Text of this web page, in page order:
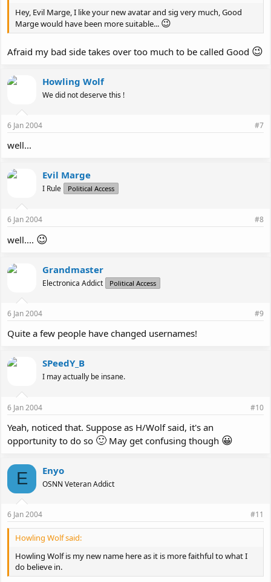
Hey, Evil Marge, I like your new avatar and sig very much, Good
Marge would have been more suitable... 😉
Afraid my bad side takes over too much to be called Good 😉
Howling Wolf
We did not deserve this !
6 Jan 2004 #7
well...
Evil Marge
I Rule Political Access
6 Jan 2004 #8
well.... 😉
Grandmaster
Electronica Addict Political Access
6 Jan 2004 #9
Quite a few people have changed usernames!
SPeedY_B
I may actually be insane.
6 Jan 2004 #10
Yeah, noticed that. Suppose as H/Wolf said, it's an
opportunity to do so 🙂 May get confusing though 😀
E Enyo
OSNN Veteran Addict
6 Jan 2004 #11
Howling Wolf said:
Howling Wolf is my new name here as it is more faithful to what I
do believe in.